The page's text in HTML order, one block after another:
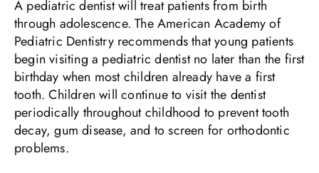
A pediatric dentist will treat patients from birth
through adolescence. The American Academy of
Pediatric Dentistry recommends that young patients
begin visiting a pediatric dentist no later than the first
birthday when most children already have a first
tooth. Children will continue to visit the dentist
periodically throughout childhood to prevent tooth
decay, gum disease, and to screen for orthodontic
problems.